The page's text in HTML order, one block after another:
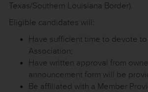
Texas/Southern Louisiana Border).
Eligible candidates will:
Have sufficient time to devote
Association;
Have written approval from
announcement form will be
Be affiliated with a Member